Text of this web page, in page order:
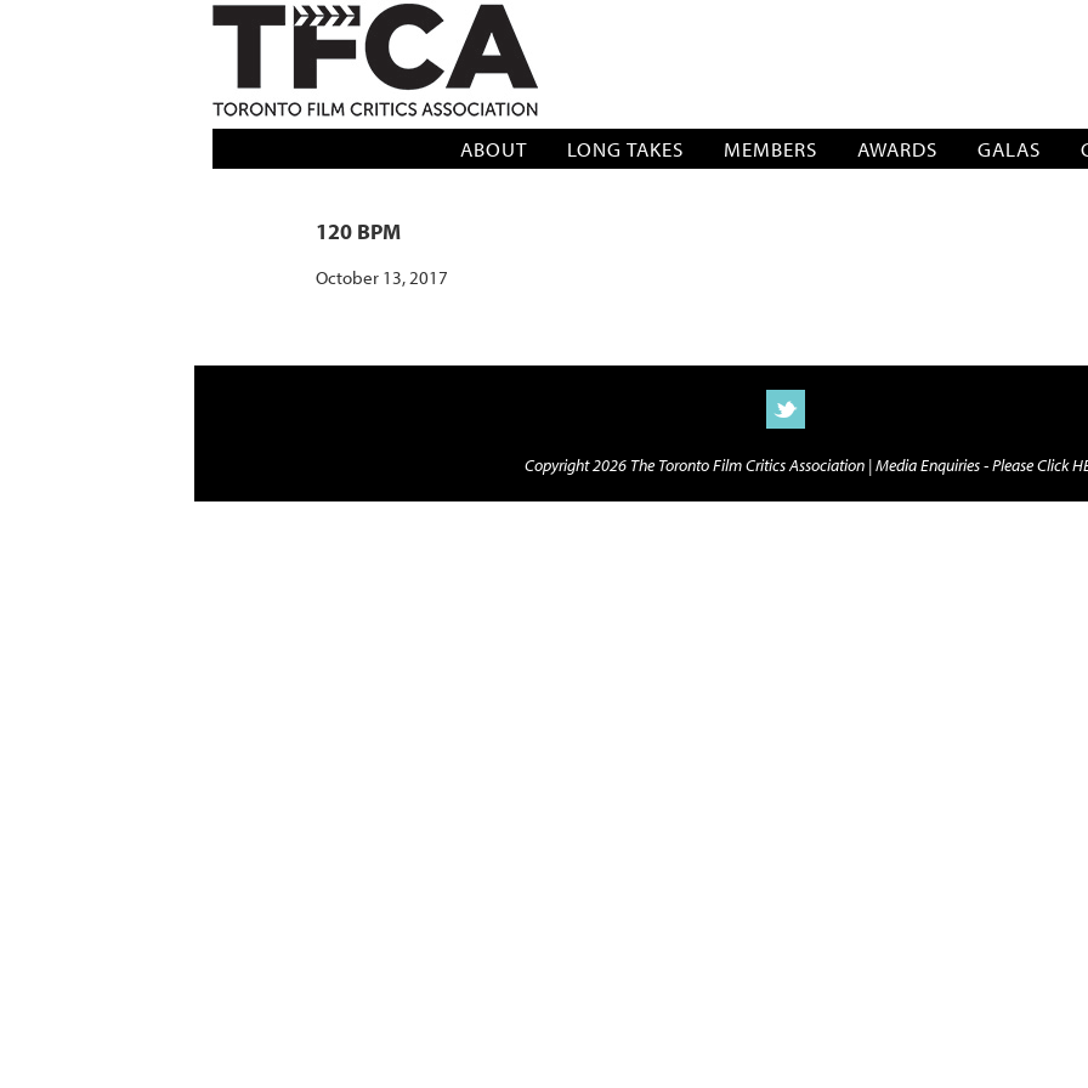
TFCA: TORONTO FILM CRITICS ASSOCIATION
ABOUT LONG TAKES MEMBERS AWARDS GALAS
120 BPM
October 13, 2017
Copyright 2026 The Toronto Film Critics Association |Media Enquiries - Please Click